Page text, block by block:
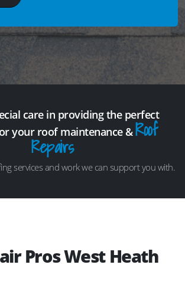
care in providing the perfect
your roof maintenance &Roof
Repairs
services and work we can support you with.
Pros West Heath